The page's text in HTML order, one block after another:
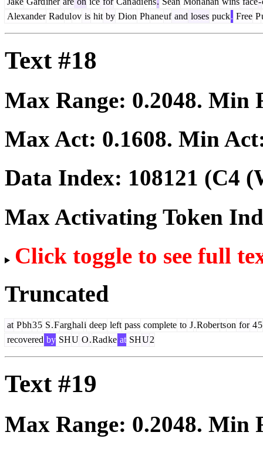
Alexander Radulov is hit by Dion Phaneuf and loses puck. Free P
Text #18
Max Range: 0.2048. Min
Max Act: 0.1608. Min
Data Index: 108121 (C4
Max Activating Token
Click toggle to see full
Truncated
at Pbh35 S.Farghali deep left pass complete to J.Robertson for 45
recovered by SHU O.Radke at SHU2
Text #19
Max Range: 0.2048. Min